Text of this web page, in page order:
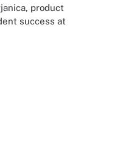
product
success at